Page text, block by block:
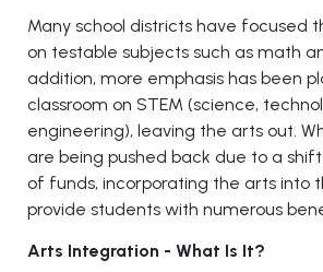
Many school districts have focused
on testable subjects such as math
addition, more emphasis has been
classroom on STEM (science,
engineering), leaving the arts out.
are being pushed back due to a
of funds, incorporating the arts into
provide students with numerous
Arts Integration - What Is It?